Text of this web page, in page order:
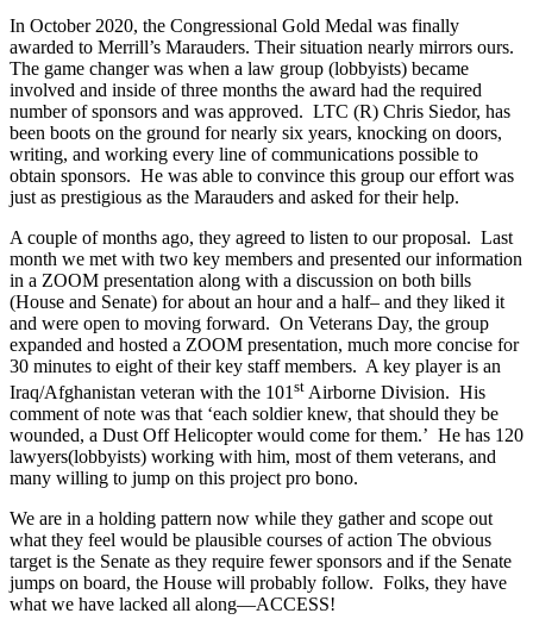
In October 2020, the Congressional Gold Medal was finally
awarded to Merrill’s Marauders. Their situation nearly mirrors ours.
The game changer was when a law group (lobbyists) became
involved and inside of three months the award had the required
number of sponsors and was approved. LTC (R) Chris Siedor, has
been boots on the ground for nearly six years, knocking on doors,
writing, and working every line of communications possible to
obtain sponsors. He was able to convince this group our effort was
just as prestigious as the Marauders and asked for their help.
A couple of months ago, they agreed to listen to our proposal. Last
month we met with two key members and presented our information
in a ZOOM presentation along with a discussion on both bills
(House and Senate) for about an hour and a half– and they liked it
and were open to moving forward. On Veterans Day, the group
expanded and hosted a ZOOM presentation, much more concise for
30 minutes to eight of their key staff members. A key player is an
Iraq/Afghanistan veteran with the 101 st Airborne Division. His
comment of note was that ‘each soldier knew, that should they be
wounded, a Dust Off Helicopter would come for them.’ He has 120
lawyers(lobbyists) working with him, most of them veterans, and
many willing to jump on this project pro bono.
We are in a holding pattern now while they gather and scope out
what they feel would be plausible courses of action The obvious
target is the Senate as they require fewer sponsors and if the Senate
jumps on board, the House will probably follow. Folks, they have
what we have lacked all along—ACCESS!